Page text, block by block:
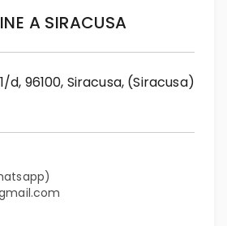
A SIRACUSA
d, 96100, Siracusa, (Siracusa)